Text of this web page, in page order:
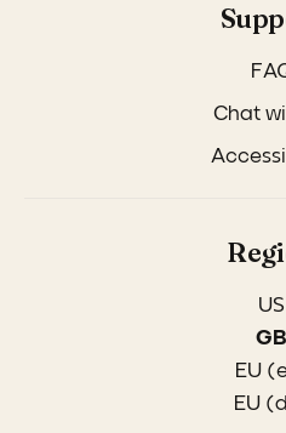
Chat
US
GB
EU
EU